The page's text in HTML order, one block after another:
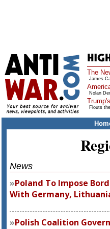
The
James
Nolan
Flouts
News
Poland To Impose
With Germany,
Polish Coalition